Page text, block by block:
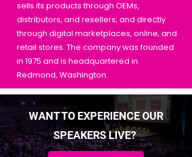
sells its products through OEMs,
distributors, and resellers; and directly
through digital marketplaces, online, and
retail stores. The company was founded
in 1975 and is headquartered in
Redmond, Washington.
WANT TO EXPERIENCE OUR
SPEAKERS LIVE?